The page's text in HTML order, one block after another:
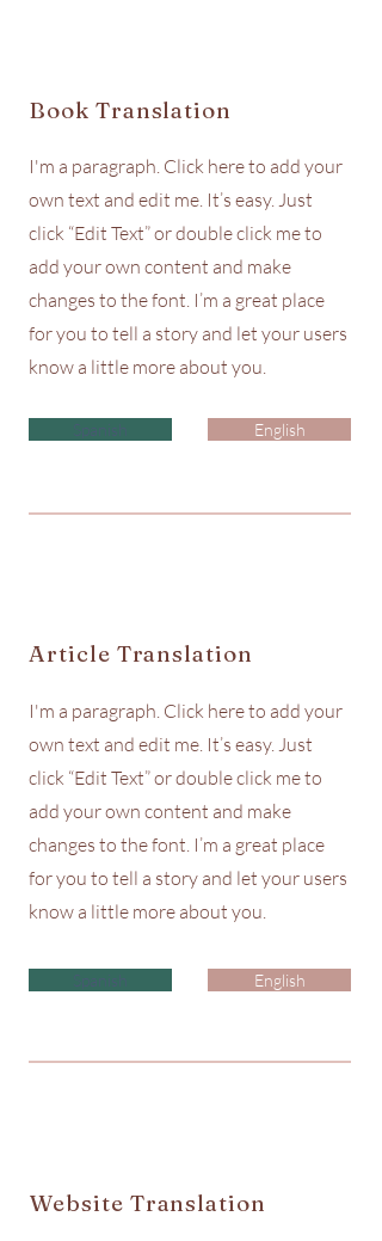
Book Translation
I'm a paragraph. Click here to add your
own text and edit me. It’s easy. Just
click “Edit Text” or double click me to
add your own content and make
changes to the font. I’m a great place
for you to tell a story and let your users
know a little more about you.
English
Article Translation
I'm a paragraph. Click here to add your
own text and edit me. It’s easy. Just
click “Edit Text” or double click me to
add your own content and make
changes to the font. I’m a great place
for you to tell a story and let your users
know a little more about you.
English
Website Translation